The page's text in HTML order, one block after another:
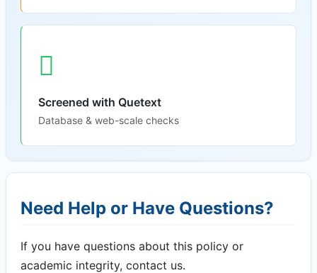
Screened with Quetext
Database & web-scale checks
Need Help or Have Questions?
If you have questions about this policy or
academic integrity, contact us.